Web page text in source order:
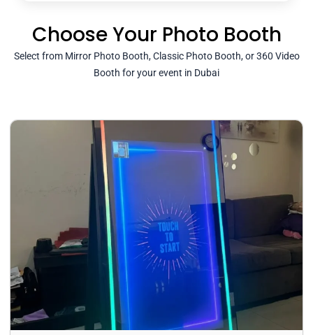
Choose Your Photo Booth
Select from Mirror Photo Booth, Classic Photo Booth, or 360 Video
Booth for your event in Dubai